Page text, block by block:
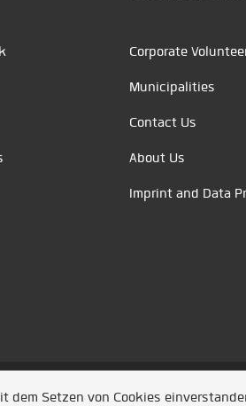
Corporate
Municipalities
Contact Us
About Us
Imprint and Data
dem Setzen von Cookies